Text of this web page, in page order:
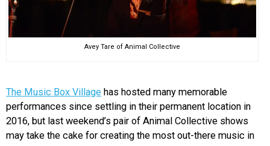
Avey Tare of Animal Collective
The Music Box Village has hosted many memorable
performances since settling in their permanent location in
2016, but last weekend’s pair of Animal Collective shows
may take the cake for creating the most out-there music in